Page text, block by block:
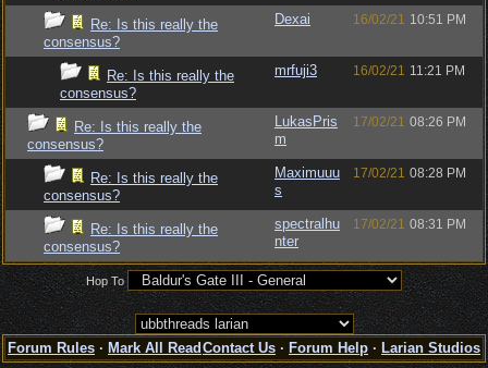
Re: Is this really the
consensus?
Dexai 16/02/21 10:51 PM
Re: Is this really the
consensus?
mrfuji3 16/02/21 11:21 PM
Re: Is this really the
consensus?
LukasPris
m
17/02/21 08:26 PM
Re: Is this really the
consensus?
Maximuuu
s
17/02/21 08:28 PM
Re: Is this really the
consensus?
spectralhu
nter
17/02/21 08:31 PM
Hop To
Forum Rules · Mark All Read Contact Us · Forum Help · Larian Studios